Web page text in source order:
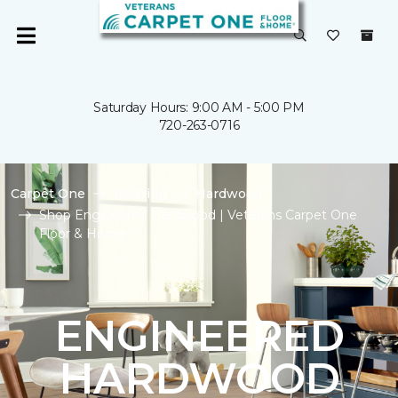
Saturday Hours: 9:00 AM - 5:00 PM
720-263-0716
Carpet One Flooring
Hardwood
Shop Engineered Hardwood | Veterans Carpet One
Floor & Home
ENGINEERED
HARDWOOD